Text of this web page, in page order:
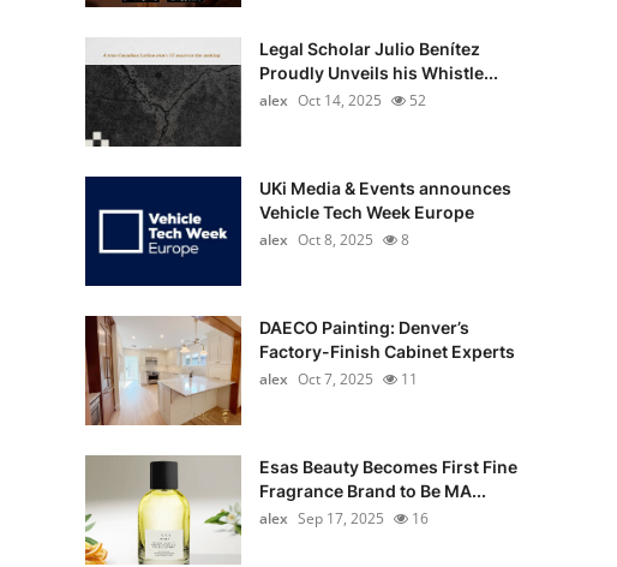
Legal Scholar Julio Benítez
Proudly Unveils his Whistle...
alex Oct 14, 2025 52
UKi Media & Events announces
Vehicle Tech Week Europe
alex Oct 8, 2025 8
DAECO Painting: Denver’s
Factory-Finish Cabinet Experts
alex Oct 7, 2025 11
Esas Beauty Becomes First Fine
Fragrance Brand to Be MA...
alex Sep 17, 2025 16